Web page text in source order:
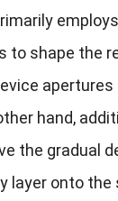
to shape the
apertures
hand,
the gradual
layer onto the